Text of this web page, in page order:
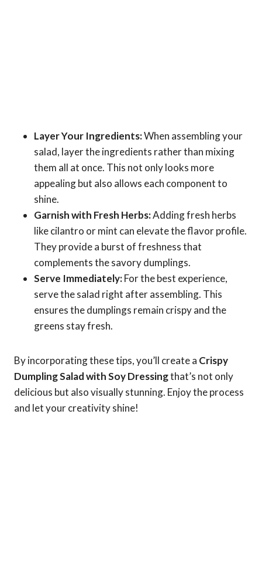
Layer Your Ingredients:When assembling your
salad, layer the ingredients rather than mixing
them all at once. This not only looks more
appealing but also allows each component to
shine.
Garnish with Fresh Herbs:Adding fresh herbs
like cilantro or mint can elevate the flavor profile.
They provide a burst of freshness that
complements the savory dumplings.
Serve Immediately:For the best experience,
serve the salad right after assembling. This
ensures the dumplings remain crispy and the
greens stay fresh.
By incorporating these tips, you’ll create a Crispy
Dumpling Salad with Soy Dressingthat’s not only
delicious but also visually stunning. Enjoy the process
and let your creativity shine!